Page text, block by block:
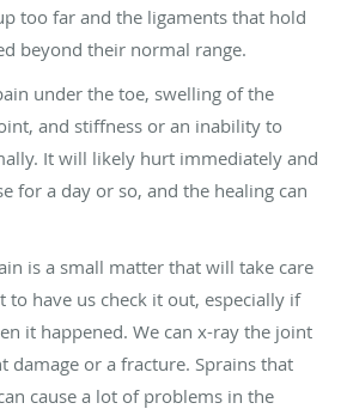
too far and the ligaments that hold
beyond their normal range.
under the toe, swelling of the
and stiffness or an inability to
It will likely hurt immediately and
for a day or so, and the healing can
is a small matter that will take care
to have us check it out, especially if
it happened. We can x-ray the joint
damage or a fracture. Sprains that
cause a lot of problems in the